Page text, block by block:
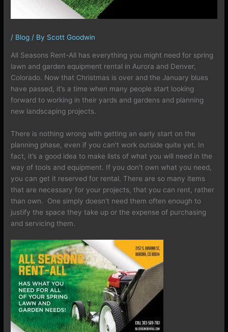
/ Blog / By Scott Goodwin
All Seasons Rent-All has everything you might need for spring
lawn and garden equipment rental in Aurora and Denver,
Colorado. Now that Christmas is over and the January blues
have passed, it’s a time when many people start looking
forward to working in their yards and gardens and planning
new landscaping projects.
There is nothing wrong with getting an early start on the
planning phase, even if you can’t work outside quite yet. In
fact, it’s a good idea to make lists of what you will need in the
way of tools and equipment. If you don’t own what you need,
you can get it reserved for rental. There are so many items
that are necessary for your projects, that you can rent, rather
than own. One simply doesn’t need them often enough to
justify the space they take up or the expense of purchasing
and servicing them.